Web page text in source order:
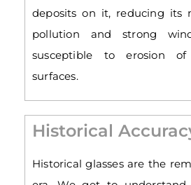
deposits on it, reducing its
pollution and strong
susceptible to erosion
surfaces.
Historical
Historical glasses are the